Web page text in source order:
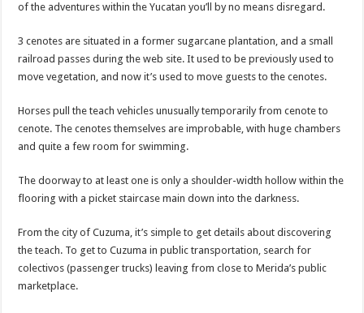
of the adventures within the Yucatan you’ll by no means disregard.
3 cenotes are situated in a former sugarcane plantation, and a small
railroad passes during the web site. It used to be previously used to
move vegetation, and now it’s used to move guests to the cenotes.
Horses pull the teach vehicles unusually temporarily from cenote to
cenote. The cenotes themselves are improbable, with huge chambers
and quite a few room for swimming.
The doorway to at least one is only a shoulder-width hollow within the
flooring with a picket staircase main down into the darkness.
From the city of Cuzuma, it’s simple to get details about discovering
the teach. To get to Cuzuma in public transportation, search for
colectivos (passenger trucks) leaving from close to Merida’s public
marketplace.